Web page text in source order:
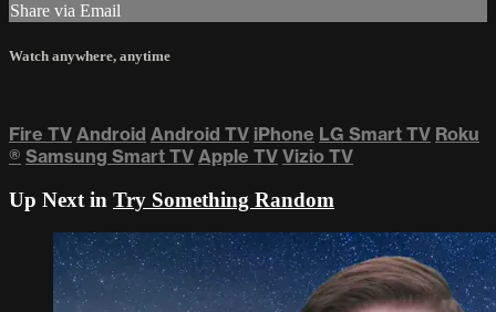
Share via Email
Watch anywhere, anytime
Fire TV Android Android TV iPhone LG Smart TV Roku
® Samsung Smart TV Apple TV Vizio TV
Up Next in Try Something Random